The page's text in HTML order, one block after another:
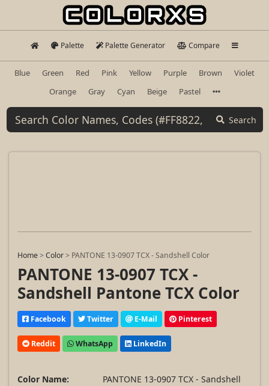
Palette Palette Generator Compare
Blue Green Red Pink Yellow Purple Brown
Violet
Orange
Gray Cyan Beige Pastel
Search
Home>Color> PANTONE 13-0907 TCX - Sandshell Color
PANTONE 13-0907 TCX -
Sandshell Pantone TCX Color
Facebook Twitter E-Mail Pinterest
Reddit WhatsApp LinkedIn
Color Name:
PANTONE 13-0907 TCX - Sandshell